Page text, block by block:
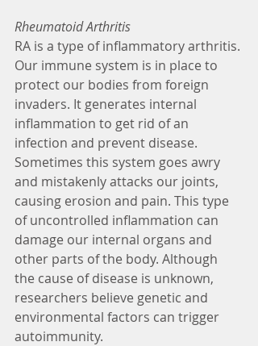
Rheumatoid Arthritis
RA is a type of inflammatory arthritis.
Our immune system is in place to
protect our bodies from foreign
invaders. It generates internal
inflammation to get rid of an
infection and prevent disease.
Sometimes this system goes awry
and mistakenly attacks our joints,
causing erosion and pain. This type
of uncontrolled inflammation can
damage our internal organs and
other parts of the body. Although
the cause of disease is unknown,
researchers believe genetic and
environmental factors can trigger
autoimmunity.